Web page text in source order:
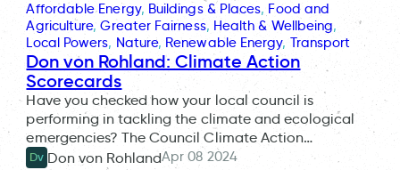
Affordable Energy, Buildings & Places, Food and
Agriculture, Greater Fairness, Health & Wellbeing
Local Powers, Nature, Renewable Energy, Transport
Don von Rohland: Climate Action
Scorecards
Have you checked how your local council is
performing in tackling the climate and ecological
emergencies? The Council Climate Action…
Dv Don von RohlandApr 08 2024